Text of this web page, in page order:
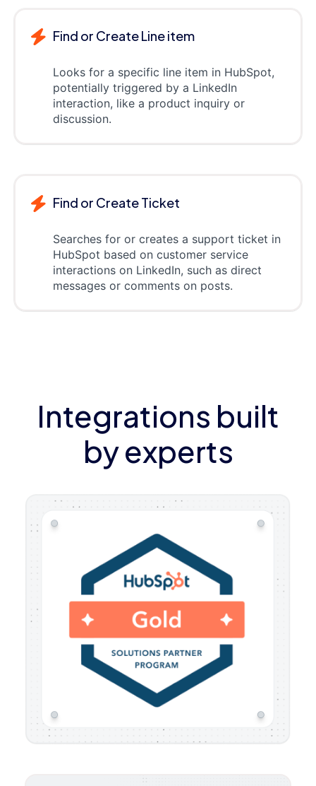
Find or Create Line item
Looks for a specific line item in HubSpot,
potentially triggered by a LinkedIn
interaction, like a product inquiry or
discussion.
Find or Create Ticket
Searches for or creates a support ticket in
HubSpot based on customer service
interactions on LinkedIn, such as direct
messages or comments on posts.
Integrations built
by experts